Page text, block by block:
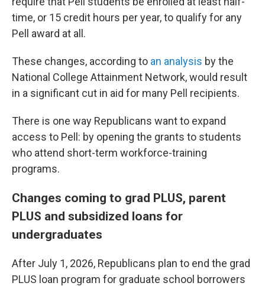
time, or 15 credit hours per year, to qualify for any
Pell award at all.
These changes, according to an analysis by the
National College Attainment Network, would result
in a significant cut in aid for many Pell recipients.
There is one way Republicans want to expand
access to Pell: by opening the grants to students
who attend short-term workforce-training
programs.
Changes coming to grad PLUS, parent
PLUS and subsidized loans for
undergraduates
After July 1, 2026, Republicans plan to end the grad
PLUS loan program for graduate school borrowers